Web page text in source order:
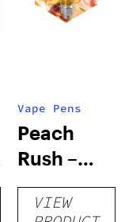
Vape Pens
Peach
Rush –
Distillate
Cartridge
VIEW